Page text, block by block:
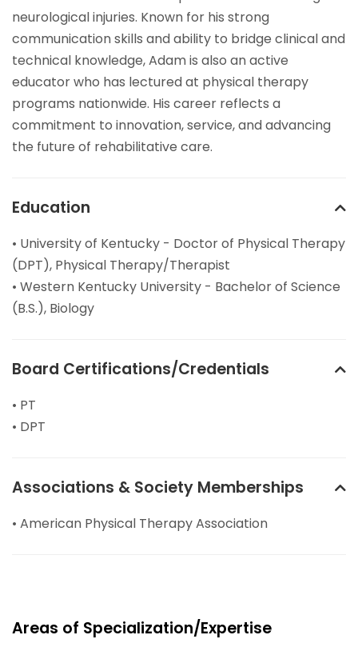
neurological injuries. Known for his strong
communication skills and ability to bridge clinical and
technical knowledge, Adam is also an active
educator who has lectured at physical therapy
programs nationwide. His career reflects a
commitment to innovation, service, and advancing
the future of rehabilitative care.
Education
• University of Kentucky - Doctor of Physical Therapy
(DPT), Physical Therapy/Therapist
• Western Kentucky University - Bachelor of Science
(B.S.), Biology
Board Certifications/Credentials
• PT
• DPT
Associations & Society Memberships
• American Physical Therapy Association
Areas of Specialization/Expertise